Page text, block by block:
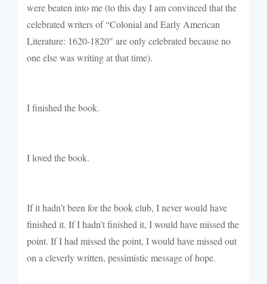
were beaten into me (to this day I am convinced that the
celebrated writers of “Colonial and Early American
Literature: 1620-1820″ are only celebrated because no
one else was writing at that time).
I finished the book.
I loved the book.
If it hadn’t been for the book club, I never would have
finished it. If I hadn’t finished it, I would have missed the
point. If I had missed the point, I would have missed out
on a cleverly written, pessimistic message of hope.